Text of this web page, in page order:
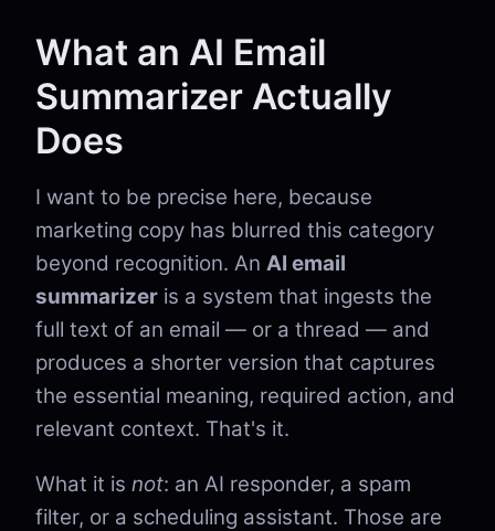
What an AI Email
Summarizer Actually
Does
I want to be precise here, because
marketing copy has blurred this category
beyond recognition. An AI email
summarizer is a system that ingests the
full text of an email — or a thread — and
produces a shorter version that captures
the essential meaning, required action, and
relevant context. That's it.
What it is not: an AI responder, a spam
filter, or a scheduling assistant. Those are